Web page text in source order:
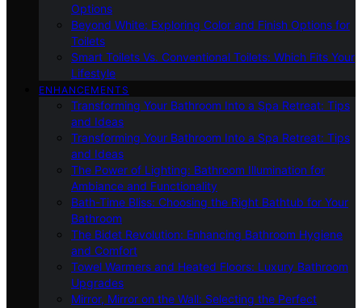
Options
Beyond White: Exploring Color and Finish Options for
Toilets
Smart Toilets Vs. Conventional Toilets: Which Fits Your
Lifestyle
ENHANCEMENTS
Transforming Your Bathroom Into a Spa Retreat: Tips
and Ideas
Transforming Your Bathroom Into a Spa Retreat: Tips
and Ideas
The Power of Lighting: Bathroom Illumination for
Ambiance and Functionality
Bath-Time Bliss: Choosing the Right Bathtub for Your
Bathroom
The Bidet Revolution: Enhancing Bathroom Hygiene
and Comfort
Towel Warmers and Heated Floors: Luxury Bathroom
Upgrades
Mirror, Mirror on the Wall: Selecting the Perfect